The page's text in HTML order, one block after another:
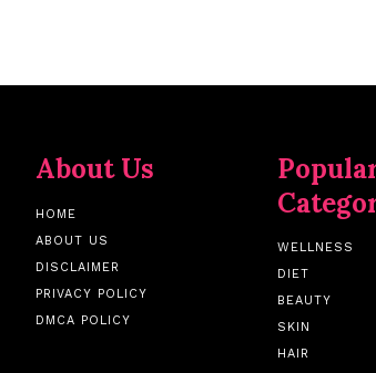
About Us
HOME
ABOUT US
DISCLAIMER
PRIVACY POLICY
DMCA POLICY
WELLNESS
DIET
BEAUTY
SKIN
HAIR